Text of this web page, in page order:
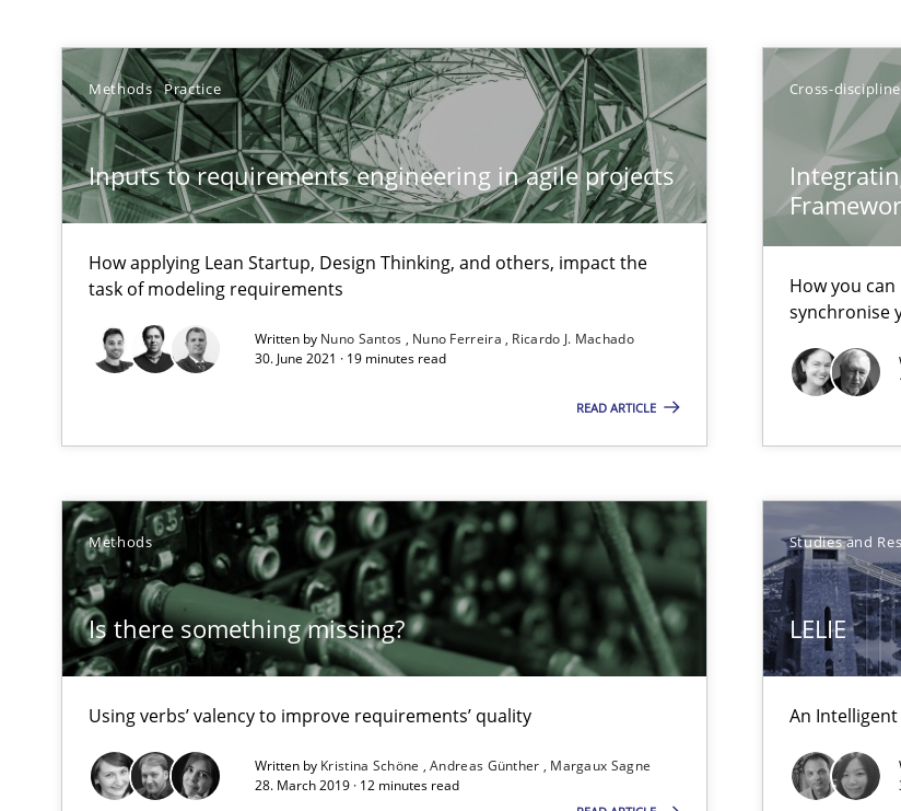
Methods Practice
Inputs to requirements engineering in agile projects
How applying Lean Startup, Design Thinking, and others, impact the
task of modeling requirements
Written by Nuno Santos Nuno Ferreira
Ricardo J. Machado
30. June 2021 · 19 minutes read
READ ARTICLE
Cross-discipline
How you
synchronise
Methods
Is there something missing?
Using verbs’ valency to improve requirements’ quality
Written by Kristina Schöne Andreas Günther
Margaux Sagne
28. March 2019 · 12 minutes read
Studies and
LELIE
An
A statistical analysis and trends from 2009 to 2015
RE Magazine - The community's experience at your hand
A source of knowledge with more than 100 articles
All articles remain fully accessible
High practical relevance
Opportunity for feedback to
Requirements Engineering in Job Offers
Who works in RE and what competences do they need, particularly soft skills?
Lessons learned from a European Framework Project